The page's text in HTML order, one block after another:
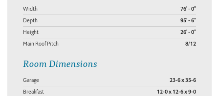
Width 76' - 0"
Depth 95' - 6"
Height 26' - 0"
Main Roof Pitch 8/12
Room Dimensions
Garage 23-6 x 35-6
Breakfast 12-0 x 12-6 x 9-0